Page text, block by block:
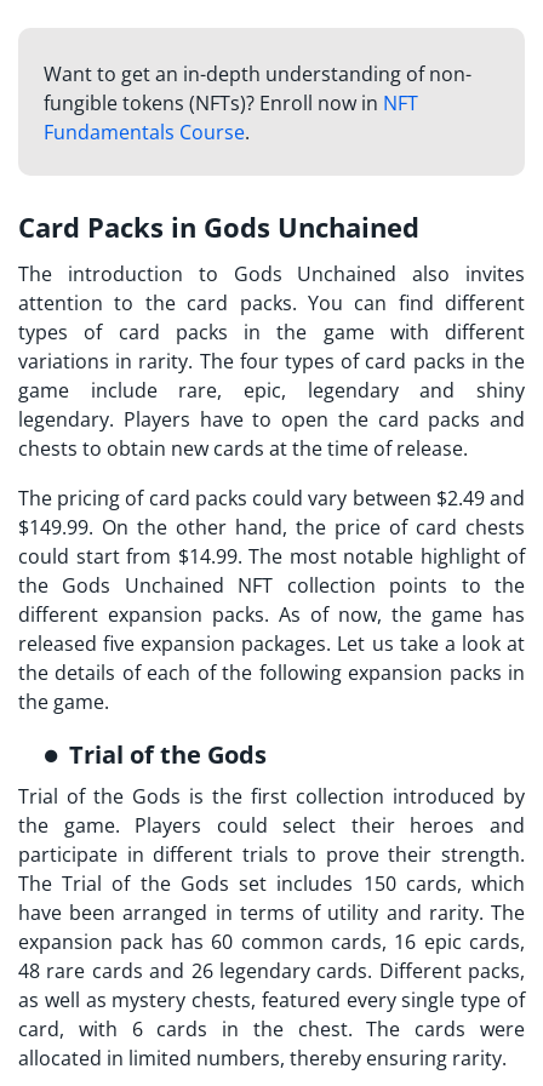
Want to get an in-depth understanding of non-
fungible tokens (NFTs)? Enroll now in NFT
Fundamentals Course.
Card Packs in Gods Unchained
The introduction to Gods Unchained also invites
attention to the card packs. You can find different
types of card packs in the game with different
variations in rarity. The four types of card packs in the
game include rare, epic, legendary and shiny
legendary. Players have to open the card packs and
chests to obtain new cards at the time of release.
The pricing of card packs could vary between $2.49 and
$149.99. On the other hand, the price of card chests
could start from $14.99. The most notable highlight of
the Gods Unchained NFT collection points to the
different expansion packs. As of now, the game has
released five expansion packages. Let us take a look at
the details of each of the following expansion packs in
the game.
Trial of the Gods
Trial of the Gods is the first collection introduced by
the game. Players could select their heroes and
participate in different trials to prove their strength.
The Trial of the Gods set includes 150 cards, which
have been arranged in terms of utility and rarity. The
expansion pack has 60 common cards, 16 epic cards,
48 rare cards and 26 legendary cards. Different packs,
as well as mystery chests, featured every single type of
card, with 6 cards in the chest. The cards were
allocated in limited numbers, thereby ensuring rarity.